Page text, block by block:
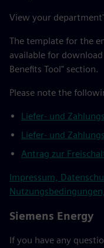
View your
The template for the
available for
Benefits Tool" section.
Please note the
Liefer- und
Liefer- und
Antrag zur
Impressum,
Siemens Energy
If you have any